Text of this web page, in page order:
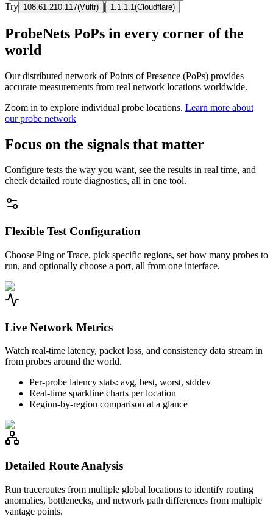
Try 108.61.210.117(Vultr) | 1.1.1.1 (Cloudflare)
ProbeNets PoPs in every corner of the
world
Our distributed network of Points of Presence (PoPs) provides
accurate measurements from real network locations worldwide.
Zoom in to explore individual probe locations. Learn more about
our probe network
Focus on the signals that matter
Configure tests the way you want, see the results in real time, and
check detailed route diagnostics, all in one tool.
Flexible Test Configuration
Choose Ping or Trace, pick specific regions, set how many probes to
run, and optionally choose a port, all from one interface.
Live Network Metrics
Watch real-time latency, packet loss, and consistency data stream in
from probes around the world.
Per-probe latency stats: avg, best, worst, stddev
Real-time sparkline charts per location
Region-by-region comparison at a glance
Detailed Route Analysis
Run traceroutes from multiple global locations to identify routing
anomalies, bottlenecks, and network path differences from multiple
vantage points.